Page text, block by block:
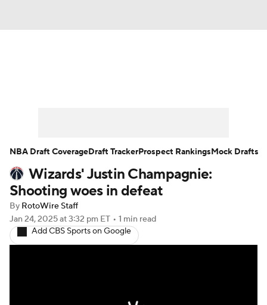
Player News Player Search
Injury Report
Wizards' Justin Champagnie:
Shooting woes in defeat
By RotoWire Staff
Jan 24, 2025at 3:32 pm ET • 1 min read
Add CBS Sports on Google
NBA Draft CoverageDraft TrackerProspect RankingsMock Drafts